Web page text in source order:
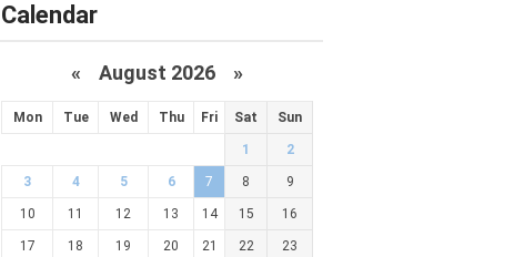
Calendar
« August 2026 »
Mon Tue Wed Thu Fri Sat Sun
1 2
3 4 5 6 7 8 9
10 11 12 13 14 15 16
17 18 19 20 21 22 23